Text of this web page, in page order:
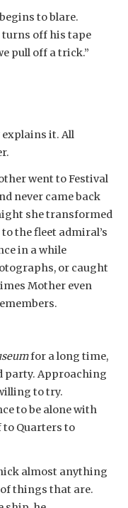
to blare.
off his tape
pull off a trick.”
it. All
went to Festival
never came back
she transformed
the fleet admiral’s
in a while
or caught
Mother even
for a long time,
party. Approaching
to try.
to be alone with
Quarters to
almost anything
things that are.